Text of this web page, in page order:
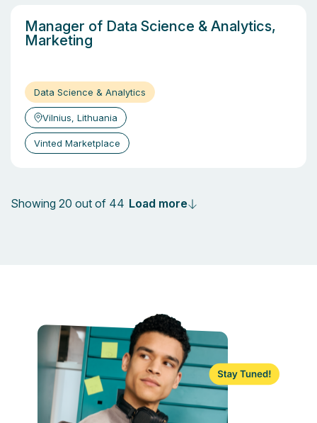
Manager of Data Science & Analytics,
Marketing
Data Science & Analytics
Vilnius, Lithuania
Vinted Marketplace
Showing 20 out of 44 Load more